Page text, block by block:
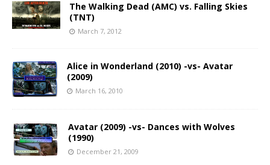
The Walking Dead (AMC) vs. Falling Skies
(TNT)
March 7, 2012
Alice in Wonderland (2010) -vs- Avatar
(2009)
March 16, 2010
Avatar (2009) -vs- Dances with Wolves
(1990)
December 21, 2009